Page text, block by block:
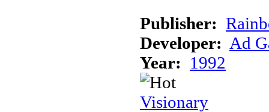
Publisher:
Developer: Ad
Year: 1992
Visionary